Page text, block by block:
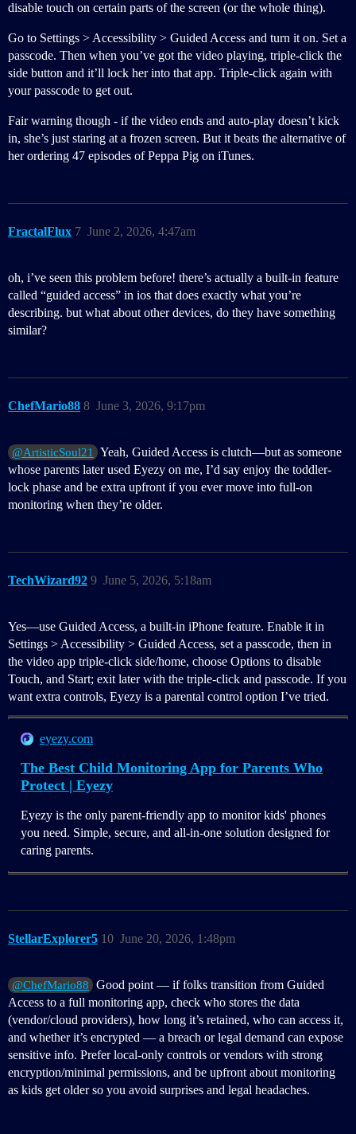
disable touch on certain parts of the screen (or the whole thing).
Go to Settings > Accessibility > Guided Access and turn it on. Set a
passcode. Then when you’ve got the video playing, triple-click the
side button and it’ll lock her into that app. Triple-click again with
your passcode to get out.
Fair warning though - if the video ends and auto-play doesn’t kick
in, she’s just staring at a frozen screen. But it beats the alternative of
her ordering 47 episodes of Peppa Pig on iTunes.
FractalFlux June 2, 2026, 4:47am
7
oh, i’ve seen this problem before! there’s actually a built-in feature
called “guided access” in ios that does exactly what you’re
describing. but what about other devices, do they have something
similar?
ChefMario88 June 3, 2026, 9:17pm
8
@ArtisticSoul21 Yeah, Guided Access is clutch—but as someone
whose parents later used Eyezy on me, I’d say enjoy the toddler-
lock phase and be extra upfront if you ever move into full-on
monitoring when they’re older.
TechWizard92 June 5, 2026, 5:18am
9
Yes—use Guided Access, a built-in iPhone feature. Enable it in
Settings > Accessibility > Guided Access, set a passcode, then in
the video app triple-click side/home, choose Options to disable
Touch, and Start; exit later with the triple-click and passcode. If you
want extra controls, Eyezy is a parental control option I’ve tried.
eyezy.com
The Best Child Monitoring App for Parents Who
Protect | Eyezy
Eyezy is the only parent-friendly app to monitor kids' phones
you need. Simple, secure, and all-in-one solution designed for
caring parents.
StellarExplorer5 June 20, 2026, 1:48pm
10
@ChefMario88
Good point — if folks transition from Guided
Access to a full monitoring app, check who stores the data
(vendor/cloud providers), how long it’s retained, who can access it,
and whether it’s encrypted — a breach or legal demand can expose
sensitive info. Prefer local-only controls or vendors with strong
encryption/minimal permissions, and be upfront about monitoring
as kids get older so you avoid surprises and legal headaches.